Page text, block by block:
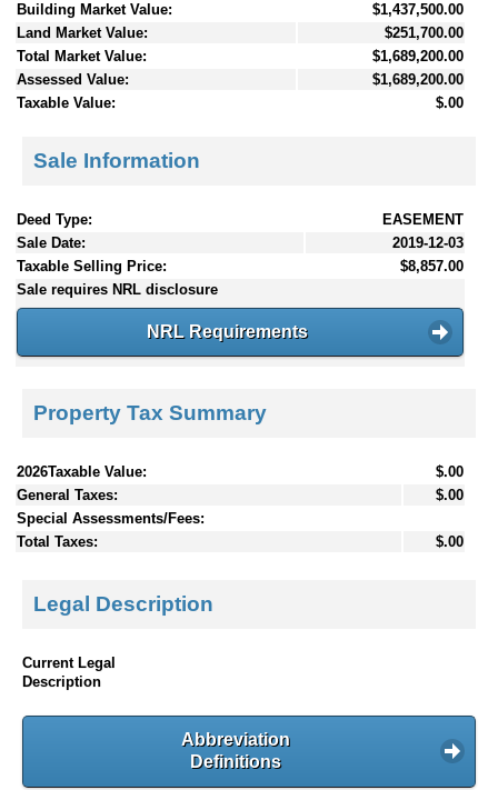
Building Market Value:
$1,437,500.00
Land Market Value:
$251,700.00
Total Market Value:
$1,689,200.00
Assessed Value:
$1,689,200.00
Taxable Value:
$.00
Sale Information
Deed Type:
EASEMENT
Sale Date:
2019-12-03
Taxable Selling Price:
$8,857.00
Sale requires NRL disclosure
NRL Requirements
Property Tax Summary
2026Taxable Value:
$.00
General Taxes:
$.00
Special Assessments/Fees:
Total Taxes:
$.00
Legal Description
Current Legal
Description
Abbreviation
Definitions